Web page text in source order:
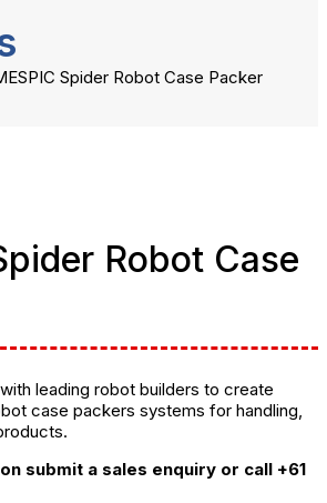
Spider Robot Case Packer
Robot Case
leading robot builders to create
case packers systems for handling,
submit a sales enquiry or call +61